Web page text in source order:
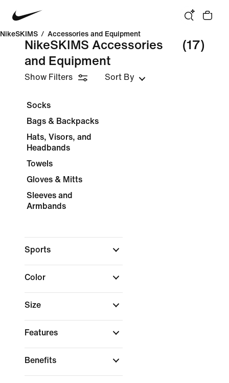
NikeSKIMS / Accessories and Equipment
NikeSKIMS Accessories
and Equipment
(17)
Show Filters Sort By
Socks
Bags & Backpacks
Hats, Visors, and
Headbands
Towels
Gloves & Mitts
Sleeves and
Armbands
Sports
Color
Size
Features
Benefits